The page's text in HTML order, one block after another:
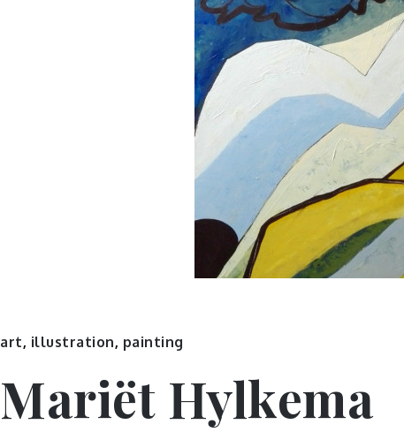
art, illustration, painting
Mariët Hylkema